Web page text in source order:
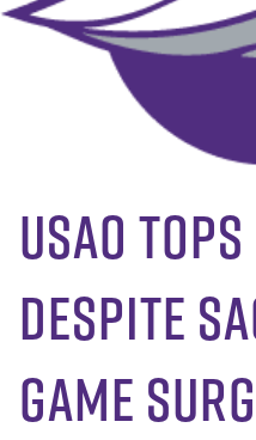
USAO
despite
game